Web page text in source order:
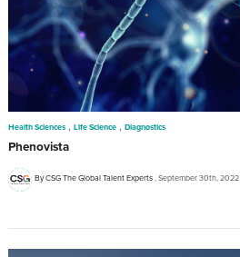
Health Sciences , Life Science , Diagnostics
Phenovista
By CSG The Global Talent Experts September 30th, 2022